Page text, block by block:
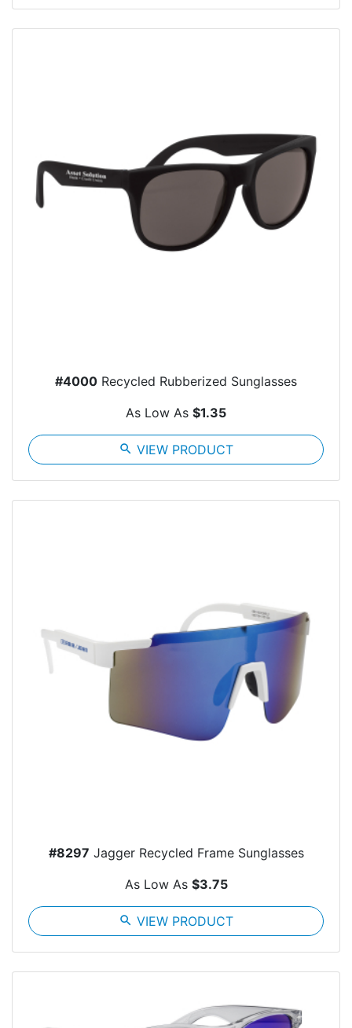
#4000 Recycled Rubberized Sunglasses
As Low As $1.35
search VIEW PRODUCT
#8297 Jagger Recycled Frame Sunglasses
As Low As $3.75
search VIEW PRODUCT